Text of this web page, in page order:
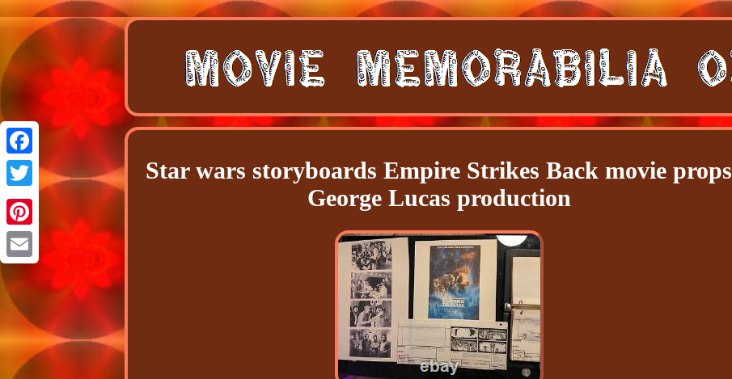
Facebook
Twitter
Pinterest
Star wars storyboards Empire Strikes Back movie props
George Lucas production